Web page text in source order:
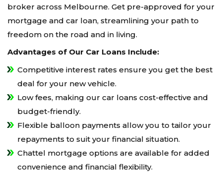
broker across Melbourne. Get pre-approved for your
mortgage and car loan, streamlining your path to
freedom on the road and in living.
Advantages of Our Car Loans Include:
Competitive interest rates ensure you get the best
deal for your new vehicle.
Low fees, making our car loans cost-effective and
budget-friendly.
Flexible balloon payments allow you to tailor your
repayments to suit your financial situation.
Chattel mortgage options are available for added
convenience and financial flexibility.